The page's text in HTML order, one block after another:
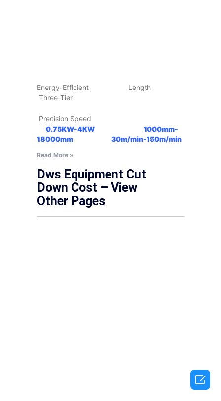
Energy-Efficient Length
Three-Tier
Precision Speed
0.75KW-4KW
1000mm-
18000mm
30m/min-150m/min
Read More »
Dws Equipment Cut
Down Cost – View
Other Pages
